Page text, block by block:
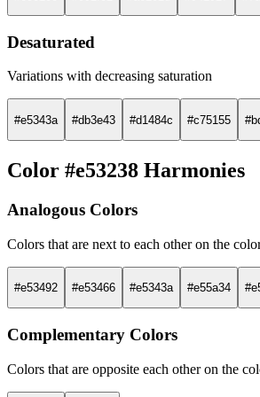
Desaturated
Variations with decreasing saturation
#e5343a #db3e43 #d1484c #c75155
Color #e53238 Harmonies
Analogous Colors
Colors that are next to each other on the
#e53492 #e53466 #e5343a #e55a34
Complementary Colors
Colors that are opposite each other on the